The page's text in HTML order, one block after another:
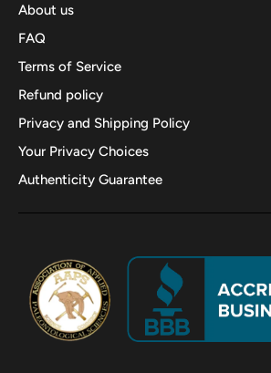
About us
FAQ
Terms of Service
Refund policy
Privacy and Shipping Policy
Your Privacy Choices
Authenticity Guarantee